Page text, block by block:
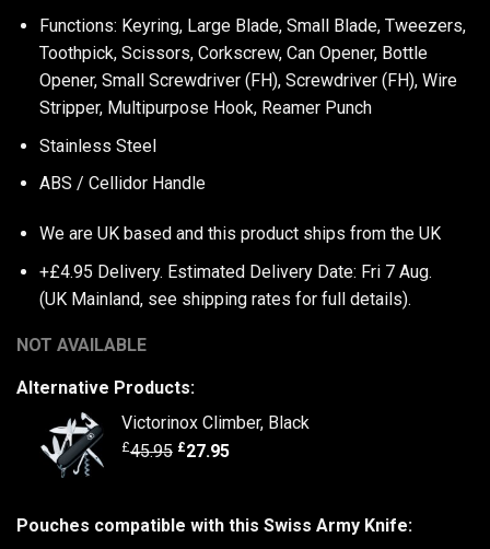
Functions: Keyring, Large Blade, Small Blade, Tweezers,
Toothpick, Scissors, Corkscrew, Can Opener, Bottle
Opener, Small Screwdriver (FH), Screwdriver (FH), Wire
Stripper, Multipurpose Hook, Reamer Punch
Stainless Steel
ABS / Cellidor Handle
We are UK based and this product ships from the UK
+£4.95 Delivery. Estimated Delivery Date: Fri 7 Aug.
(UK Mainland, see shipping rates for full details).
NOT AVAILABLE
Alternative Products:
Victorinox Climber, Black
£45.95 £27.95
Pouches compatible with this Swiss Army Knife: